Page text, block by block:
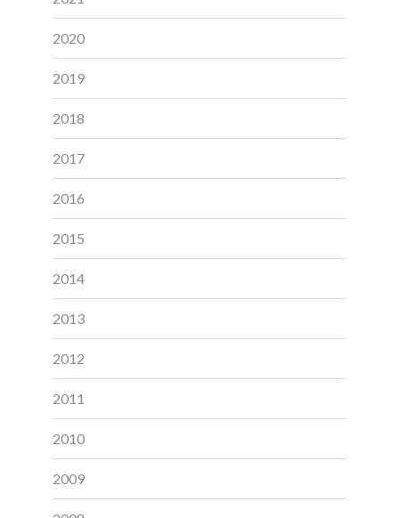
2020
2019
2018
2017
2016
2015
2014
2013
2012
2011
2010
2009